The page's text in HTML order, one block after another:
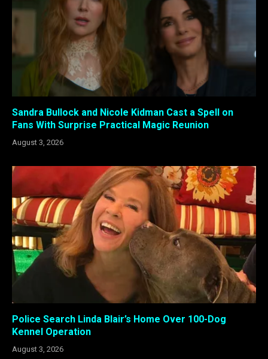
Sandra Bullock and Nicole Kidman Cast a Spell on
Fans With Surprise Practical Magic Reunion
August 3, 2026
Police Search Linda Blair’s Home Over 100-Dog
Kennel Operation
August 3, 2026